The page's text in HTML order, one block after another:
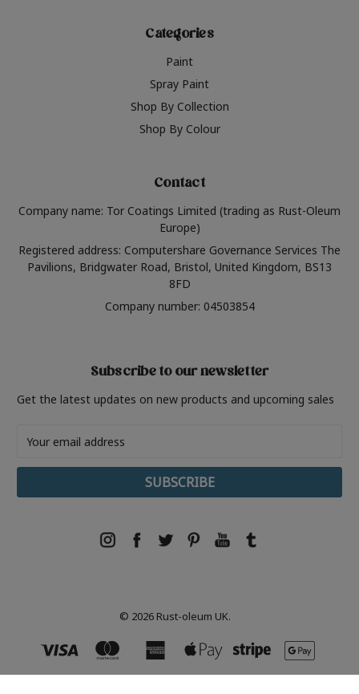
Categories
Paint
Spray Paint
Shop By Collection
Shop By Colour
Contact
Company name: Tor Coatings Limited (trading as Rust-Oleum
Europe)
Registered address: Computershare Governance Services The
Pavilions, Bridgwater Road, Bristol, United Kingdom, BS13
8FD
Company number: 04503854
Subscribe to our newsletter
Get the latest updates on new products and upcoming sales
Address
© 2026 Rust-oleum UK.